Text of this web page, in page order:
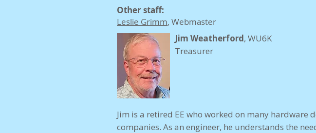
Other staff:
Leslie Grimm, Webmaster
Jim Weatherford, WU6K
Treasurer
Jim is a retired EE who worked on many hardware
companies. As an engineer, he understands the